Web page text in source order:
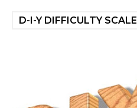
D-I-Y DIFFICULTY SCALE